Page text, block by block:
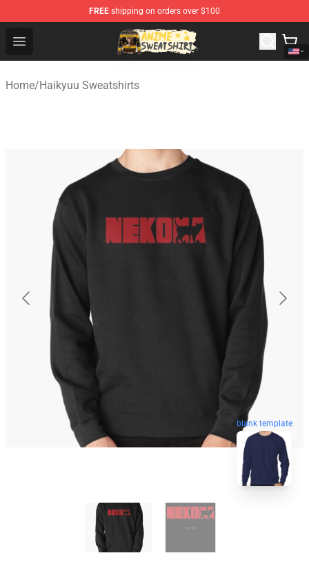
FREE shipping on orders over $100
Open menu
Anime Sweatshirts Store - The Best Store for Anime Fans
Home/Haikyuu Sweatshirts
blank template